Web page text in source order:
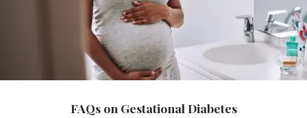
FAQs on Gestational Diabetes